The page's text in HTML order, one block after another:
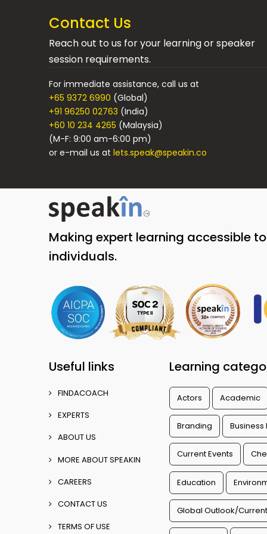
Contact Us
Reach out to us for your learning or speaker
session requirements.
For immediate assistance, call us at
+65 9372 6990 (Global)
+91 96250 02763 (India)
+60 10 234 4265 (Malaysia)
(M-F: 9:00 am-6:00 pm)
or e-mail us atlets.speak@speakin.co
Making expert learning accessible
individuals.
Useful links
FINDACOACH
EXPERTS
ABOUT US
MORE ABOUT SPEAKIN
CAREERS
CONTACT US
TERMS OF USE
Learning
Actors Academic
Branding Business
Current Events
Education
Global Outlook/